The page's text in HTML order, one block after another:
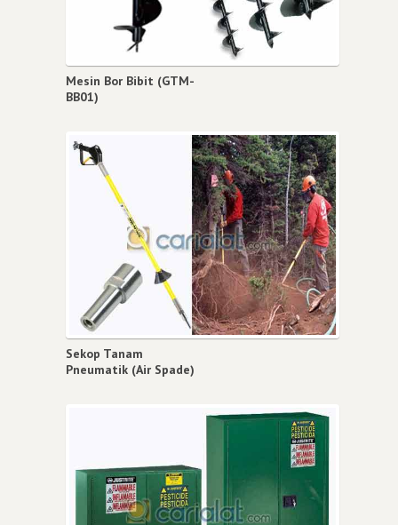
Mesin Bor Bibit (GTM-
BB01)
Sekop Tanam
Pneumatik (Air Spade)